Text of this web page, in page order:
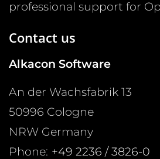
professional support for
Contact us
Alkacon Software
An der Wachsfabrik 13
50996 Cologne
NRW Germany
Phone: +49 2236 / 3826-0